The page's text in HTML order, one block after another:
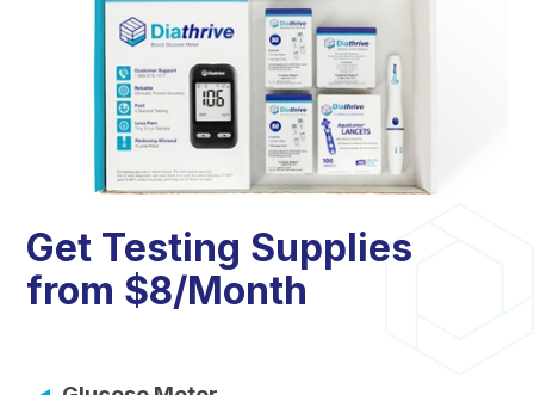
Get Testing Supplies
from $8/Month